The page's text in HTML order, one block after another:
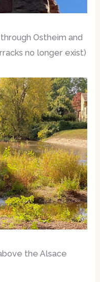
Ostheim and
no longer exist)
the Alsace